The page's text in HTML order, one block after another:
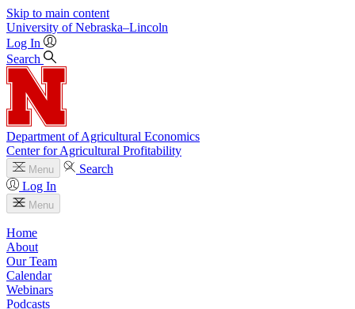
Skip to main content
University of Nebraska–Lincoln
Log In
Search
Department of Agricultural Economics
Center for Agricultural Profitability
Menu
Search
Log In
Menu
Home
About
Our Team
Calendar
Webinars
Podcasts